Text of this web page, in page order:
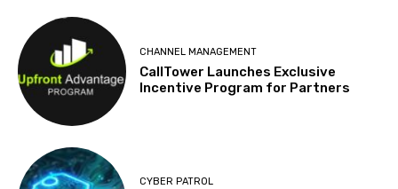
CHANNEL MANAGEMENT
CallTower Launches Exclusive
Incentive Program for Partners
CYBER PATROL